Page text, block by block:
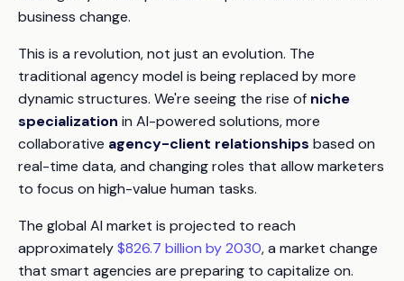
business change.
This is a revolution, not just an evolution. The
traditional agency model is being replaced by more
dynamic structures. We're seeing the rise of niche
specialization in AI-powered solutions, more
collaborative agency-client relationships based on
real-time data, and changing roles that allow marketers
to focus on high-value human tasks.
The global AI market is projected to reach
approximately$826.7 billion by 2030, a market change
that smart agencies are preparing to capitalize on.